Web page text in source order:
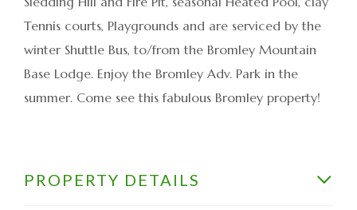
Tennis courts, Playgrounds and are serviced by the
winter Shuttle Bus, to/from the Bromley Mountain
Base Lodge. Enjoy the Bromley Adv. Park in the
summer. Come see this fabulous Bromley property!
PROPERTY DETAILS